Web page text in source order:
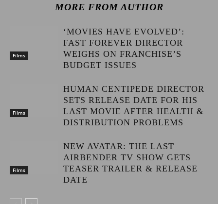
MORE FROM AUTHOR
Films
‘MOVIES HAVE EVOLVED’:
FAST FOREVER DIRECTOR
WEIGHS ON FRANCHISE’S
BUDGET ISSUES
Films
HUMAN CENTIPEDE DIRECTOR
SETS RELEASE DATE FOR HIS
LAST MOVIE AFTER HEALTH &
DISTRIBUTION PROBLEMS
Films
NEW AVATAR: THE LAST
AIRBENDER TV SHOW GETS
TEASER TRAILER & RELEASE
DATE